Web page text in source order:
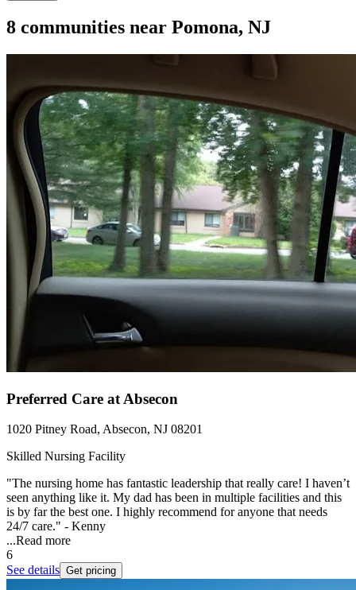
8 communities near Pomona, NJ
Preferred Care at Absecon
1020 Pitney Road, Absecon, NJ 08201
Skilled Nursing Facility
"The nursing home has fantastic leadership that really care! I haven’t
seen anything like it. My dad has been in multiple facilities and this
is by far the best one. I highly recommend for anyone that needs
24/7 care." - Kenny
...Read more
6
See details Get pricing